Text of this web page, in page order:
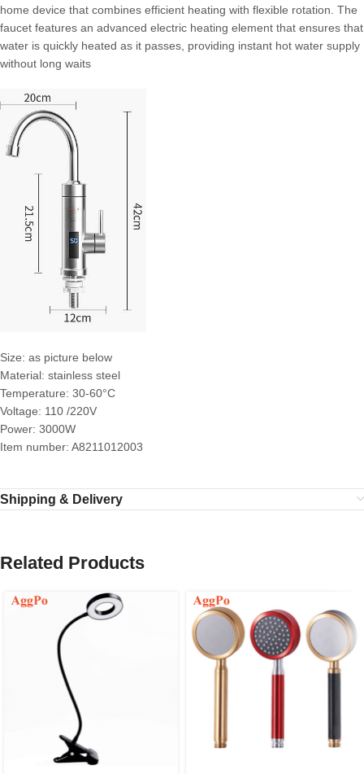
home device that combines efficient heating with flexible rotation. The
faucet features an advanced electric heating element that ensures that
water is quickly heated as it passes, providing instant hot water supply
without long waits
Size: as picture below
Material: stainless steel
Temperature: 30-60°C
Voltage: 110 /220V
Power: 3000W
Item number: A8211012003
Shipping & Delivery
Related Products